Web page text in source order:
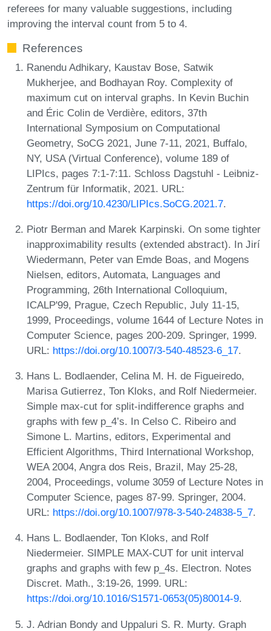
referees for many valuable suggestions, including
improving the interval count from 5 to 4.
References
Ranendu Adhikary, Kaustav Bose, Satwik
Mukherjee, and Bodhayan Roy. Complexity of
maximum cut on interval graphs. In Kevin Buchin
and Éric Colin de Verdière, editors, 37th
International Symposium on Computational
Geometry, SoCG 2021, June 7-11, 2021, Buffalo,
NY, USA (Virtual Conference), volume 189 of
LIPIcs, pages 7:1-7:11. Schloss Dagstuhl - Leibniz-
Zentrum für Informatik, 2021. URL:
https://doi.org/10.4230/LIPIcs.SoCG.2021.7.
Piotr Berman and Marek Karpinski. On some tighter
inapproximability results (extended abstract). In Jirí
Wiedermann, Peter van Emde Boas, and Mogens
Nielsen, editors, Automata, Languages and
Programming, 26th International Colloquium,
ICALP'99, Prague, Czech Republic, July 11-15,
1999, Proceedings, volume 1644 of Lecture Notes in
Computer Science, pages 200-209. Springer, 1999.
URL: https://doi.org/10.1007/3-540-48523-6_17.
Hans L. Bodlaender, Celina M. H. de Figueiredo,
Marisa Gutierrez, Ton Kloks, and Rolf Niedermeier.
Simple max-cut for split-indifference graphs and
graphs with few p_4’s. In Celso C. Ribeiro and
Simone L. Martins, editors, Experimental and
Efficient Algorithms, Third International Workshop,
WEA 2004, Angra dos Reis, Brazil, May 25-28,
2004, Proceedings, volume 3059 of Lecture Notes in
Computer Science, pages 87-99. Springer, 2004.
URL: https://doi.org/10.1007/978-3-540-24838-5_7.
Hans L. Bodlaender, Ton Kloks, and Rolf
Niedermeier. SIMPLE MAX-CUT for unit interval
graphs and graphs with few p_4s. Electron. Notes
Discret. Math., 3:19-26, 1999. URL:
https://doi.org/10.1016/S1571-0653(05)80014-9.
J. Adrian Bondy and Uppaluri S. R. Murty. Graph